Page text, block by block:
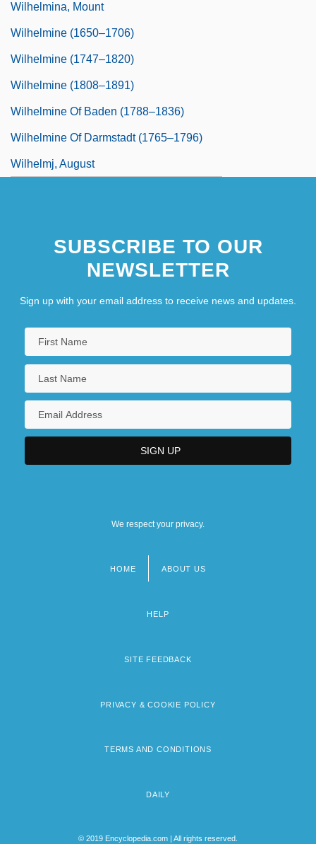
Wilhelmina, Mount
Wilhelmine (1650–1706)
Wilhelmine (1747–1820)
Wilhelmine (1808–1891)
Wilhelmine Of Baden (1788–1836)
Wilhelmine Of Darmstadt (1765–1796)
Wilhelmj, August
SUBSCRIBE TO OUR
NEWSLETTER
Sign up with your email address to receive news and updates.
We respect your privacy.
HOME ABOUT US
HELP
SITE FEEDBACK
PRIVACY & COOKIE POLICY
TERMS AND CONDITIONS
DAILY
© 2019 Encyclopedia.com | All rights reserved.